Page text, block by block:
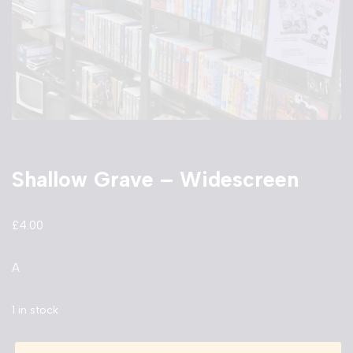
Shallow Grave – Widescreen
£4.00
A
1 in stock